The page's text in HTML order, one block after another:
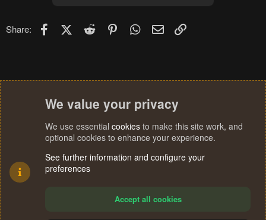
Share: FacebookX (Twitter)
Reddit PinterestWhatsApp
Email
We value your privacy
We use essential cookies to make this site work, and
optional cookies to enhance your experience.
See further information and configure your
preferences
Accept all cookies